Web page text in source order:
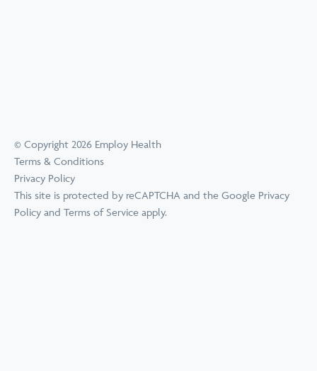
© Copyright 2026 Employ Health
Terms & Conditions
Privacy Policy
This site is protected by reCAPTCHA and the Google Privacy
Policy and Terms of Service apply.